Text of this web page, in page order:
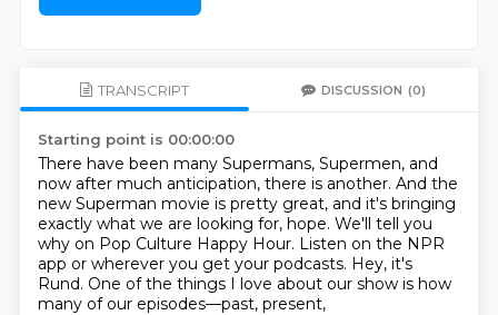
TRANSCRIPT DISCUSSION (0)
Starting point is 00:00:00
There have been many Supermans, Supermen, and
now after much anticipation, there is another. And the
new Superman movie is pretty great, and it's bringing
exactly what we are looking for, hope. We'll tell you
why on Pop Culture Happy Hour. Listen on the NPR
app or wherever you get your podcasts. Hey, it's
Rund. One of the things I love about our show is how
many of our episodes—past, present,